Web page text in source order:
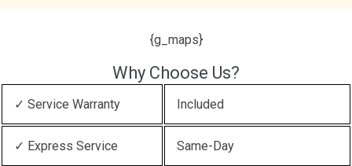
{g_maps}
Why Choose Us?
✓ Service Warranty Included
✓ Express Service Same-Day